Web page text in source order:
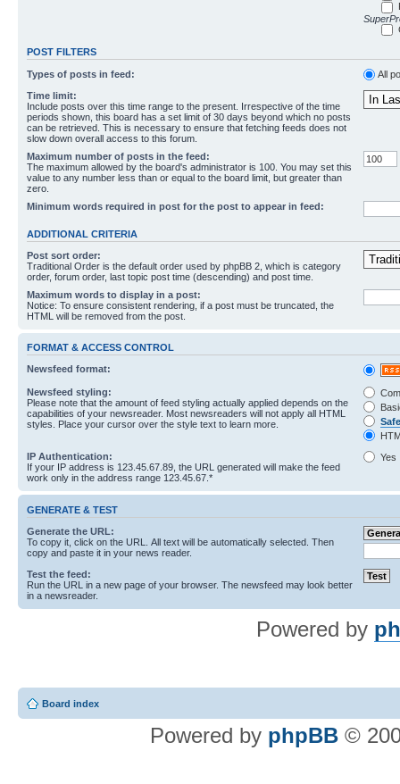
POST FILTERS
Types of posts in feed: All
Time limit:
Include posts over this time range to the present. Irrespective of the time
periods shown, this board has a set limit of 30 days beyond which no posts
can be retrieved. This is necessary to ensure that fetching feeds does not
slow down overall access to this forum.
Maximum number of posts in the feed:
The maximum allowed by the board's administrator is 100. You may set this
value to any number less than or equal to the board limit, but greater than
zero.
Minimum words required in post for the post to appear in feed:
ADDITIONAL CRITERIA
Post sort order:
Traditional Order is the default order used by phpBB 2, which is category
order, forum order, last topic post time (descending) and post time.
Maximum words to display in a post:
Notice: To ensure consistent rendering, if a post must be truncated, the
HTML will be removed from the post.
FORMAT & ACCESS CONTROL
Newsfeed format:
Newsfeed styling:
Please note that the amount of feed styling actually applied depends on the
capabilities of your newsreader. Most newsreaders will not apply all HTML
styles. Place your cursor over the style text to learn more.
IP Authentication:
If your IP address is 123.45.67.89, the URL generated will make the feed
work only in the address range 123.45.67.*
Yes
GENERATE & TEST
Generate the URL:
To copy it, click on the URL. All text will be automatically selected. Then
copy and paste it in your news reader.
Test the feed:
Run the URL in a new page of your browser. The newsfeed may look better
in a newsreader.
Powered by
Board index
Powered by phpBB ©